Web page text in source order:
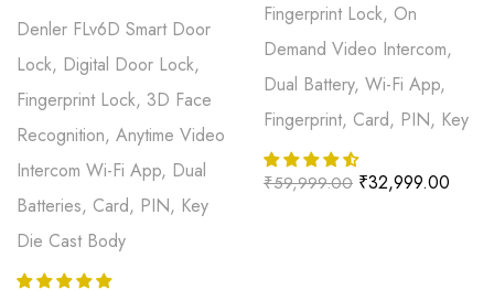
Denler FLv6D Smart Door
Lock, Digital Door Lock,
Fingerprint Lock, 3D Face
Recognition, Anytime Video
Intercom Wi-Fi App, Dual
Batteries, Card, PIN, Key
Die Cast Body
Fingerprint Lock, On
Demand Video Intercom,
Dual Battery, Wi-Fi App,
Fingerprint, Card, PIN, Key
₹59,999.00 ₹32,999.00